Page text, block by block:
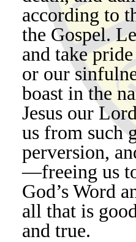
according to
the Gospel.
and take
or our
boast in the
Jesus our
us from such
perversion,
—freeing us
God’s Word
all that is
and true.